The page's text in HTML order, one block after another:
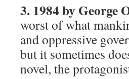
3. 1984 by George
worst of what
and oppressive
but it sometimes
novel, the